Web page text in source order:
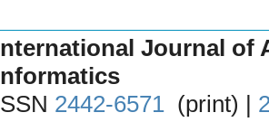
Journal of
2442-6571 (print) |